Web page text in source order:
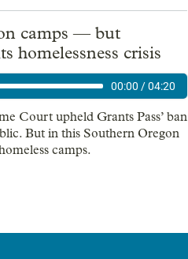
camps — but
homelessness crisis
00:00 /04:20
Court upheld Grants Pass’ ban
But in this Southern Oregon
camps.